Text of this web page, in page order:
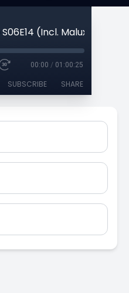
S06E14 (Incl. Malux Guest
00:00 / 01:00:25
SUBSCRIBE SHARE